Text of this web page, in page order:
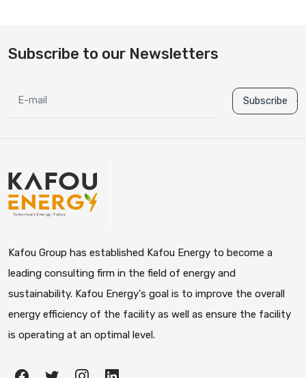
Subscribe to our Newsletters
Subscribe
Kafou Group has established Kafou Energy to become a
leading consulting firm in the field of energy and
sustainability. Kafou Energy's goal is to improve the overall
energy efficiency of the facility as well as ensure the facility
is operating at an optimal level.